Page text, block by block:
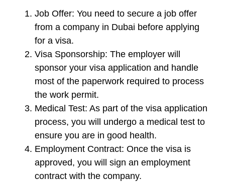
Job Offer: You need to secure a job offer
from a company in Dubai before applying
for a visa.
Visa Sponsorship: The employer will
sponsor your visa application and handle
most of the paperwork required to process
the work permit.
Medical Test: As part of the visa application
process, you will undergo a medical test to
ensure you are in good health.
Employment Contract: Once the visa is
approved, you will sign an employment
contract with the company.